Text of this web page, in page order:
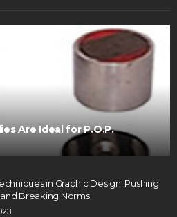
Are Ideal for P.O.P.
in Graphic Design: Pushing
Breaking Norms